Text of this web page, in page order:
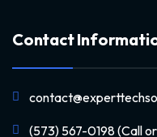
Contact
(573) 567-0198 (Call